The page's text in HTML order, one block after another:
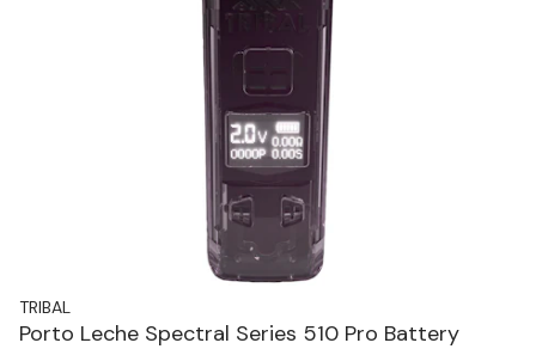
TRIBAL
Porto Leche Spectral Series 510 Pro Battery